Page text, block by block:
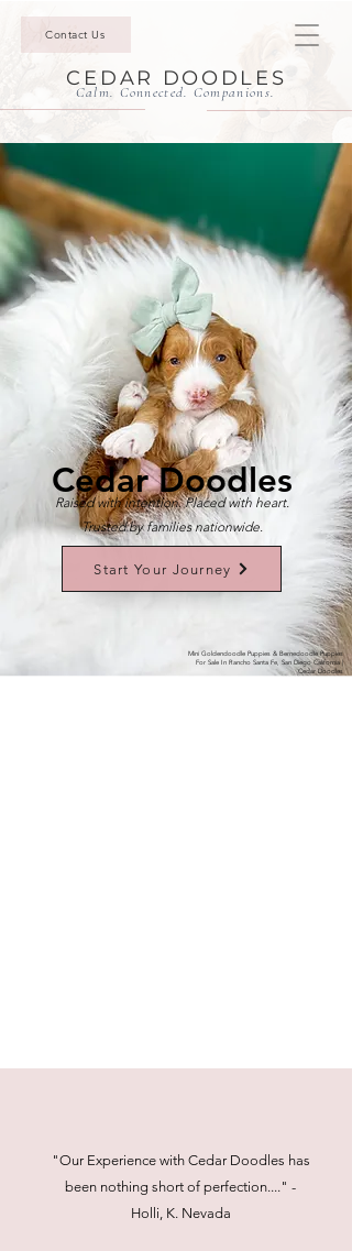
Contact Us
CEDAR DOODLES
Calm. Connected. Companions.
Cedar Doodles
Raised with intention. Placed with heart.
Trusted by families nationwide.
Start Your Journey
Mini Goldendoodle Puppies & Bernedoodle Puppies
For Sale In Rancho Santa Fe, San Diego California |
Cedar Doodles
"Our Experience with Cedar Doodles has
been nothing short of perfection...." -
Holli, K. Nevada